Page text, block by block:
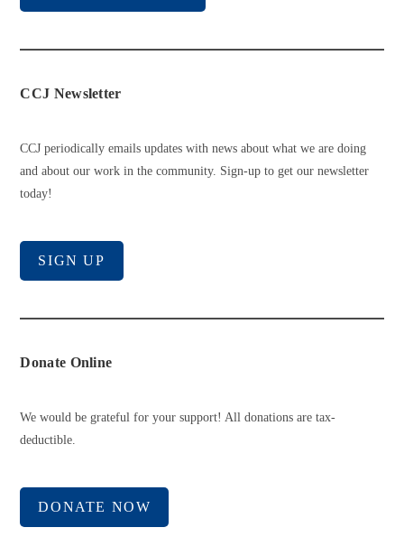
CCJ Newsletter
CCJ periodically emails updates with news about what we are doing
and about our work in the community. Sign-up to get our newsletter
today!
SIGN UP
Donate Online
We would be grateful for your support! All donations are tax-
deductible.
DONATE NOW